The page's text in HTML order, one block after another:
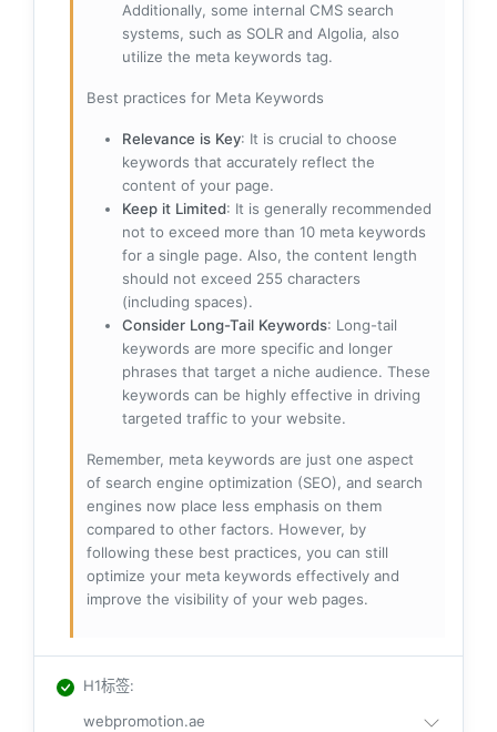
Additionally, some internal CMS search
systems, such as SOLR and Algolia, also
utilize the meta keywords tag.
Best practices for Meta Keywords
Relevance is Key: It is crucial to choose
keywords that accurately reflect the
content of your page.
Keep it Limited: It is generally recommended
not to exceed more than 10 meta keywords
for a single page. Also, the content length
should not exceed 255 characters
(including spaces).
Consider Long-Tail Keywords: Long-tail
keywords are more specific and longer
phrases that target a niche audience. These
keywords can be highly effective in driving
targeted traffic to your website.
Remember, meta keywords are just one aspect
of search engine optimization (SEO), and search
engines now place less emphasis on them
compared to other factors. However, by
following these best practices, you can still
optimize your meta keywords effectively and
improve the visibility of your web pages.
H1标签:
webpromotion.ae